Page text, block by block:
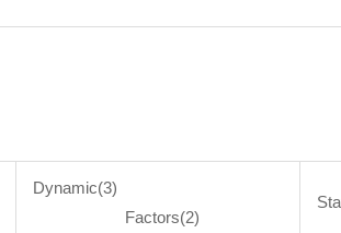
Dynamic(3)
Factors(2)